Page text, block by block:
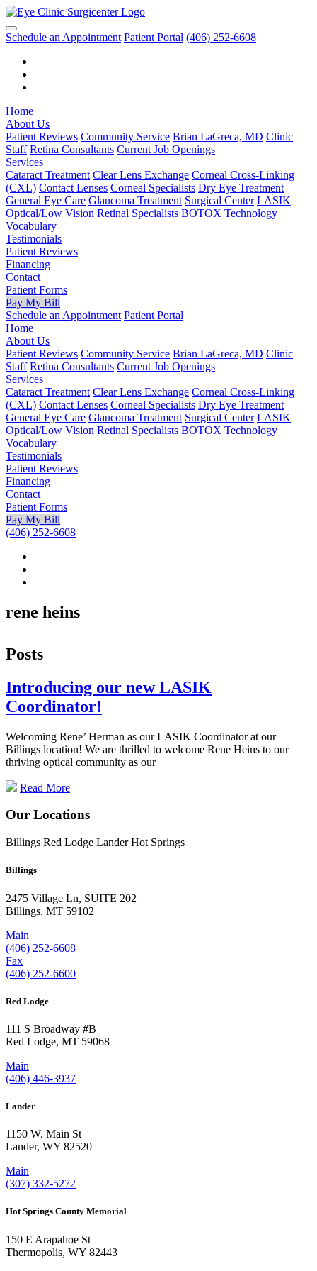
Schedule an Appointment Patient Portal (406) 252-6608
Home
About Us
Patient Reviews Community Service Brian LaGreca, MD Clinic
Staff Retina Consultants Current Job Openings
Services
Cataract Treatment Clear Lens Exchange Corneal Cross-Linking
(CXL) Contact Lenses Corneal Specialists Dry Eye Treatment
General Eye Care Glaucoma Treatment Surgical Center LASIK
Optical/Low Vision Retinal Specialists BOTOX Technology
Vocabulary
Testimonials
Patient Reviews
Financing
Contact
Patient Forms
Pay My Bill
Schedule an Appointment Patient Portal
Home
About Us
Patient Reviews Community Service Brian LaGreca, MD Clinic
Staff Retina Consultants Current Job Openings
Services
Cataract Treatment Clear Lens Exchange Corneal Cross-Linking
(CXL) Contact Lenses Corneal Specialists Dry Eye Treatment
General Eye Care Glaucoma Treatment Surgical Center LASIK
Optical/Low Vision Retinal Specialists BOTOX Technology
Vocabulary
Testimonials
Patient Reviews
Financing
Contact
Patient Forms
Pay My Bill
(406) 252-6608
rene heins
Posts
Introducing our new LASIK
Coordinator!
Welcoming Rene’ Herman as our LASIK Coordinator at our
Billings location! We are thrilled to welcome Rene Heins to our
thriving optical community as our
Read More
Our Locations
Billings Red Lodge Lander Hot Springs
Billings
2475 Village Ln, SUITE 202
Billings, MT 59102
Main
(406) 252-6608
Fax
(406) 252-6600
Red Lodge
111 S Broadway #B
Red Lodge, MT 59068
Main
(406) 446-3937
Lander
1150 W. Main St
Lander, WY 82520
Main
(307) 332-5272
Hot Springs County Memorial
150 E Arapahoe St
Thermopolis, WY 82443